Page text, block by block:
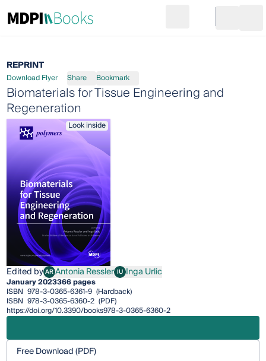
Go to cart
REPRINT
Download Flyer Share Bookmark
Biomaterials for Tissue Engineering and
Regeneration
Look inside
Edited byARAntonia Ressler
Antonia Ressler IUInga Urlic
Inga Urlic
January 2023366 pages
ISBN 978-3-0365-6361-9 (Hardback)
ISBN 978-3-0365-6360-2 (PDF)
https://doi.org/10.3390/books978-3-0365-6360-2
Free Download (PDF)